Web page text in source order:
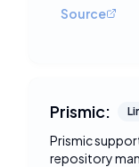
Source
Prismic:
Prismic
repository